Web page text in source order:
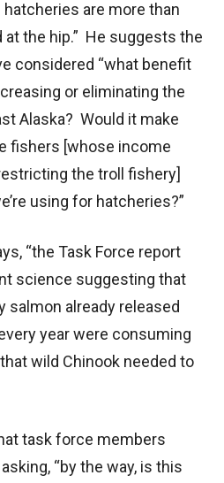
are more than
at the hip.” He suggests the
considered “what benefit
or eliminating the
Alaska? Would it make
fishers [whose income
the troll fishery]
using for hatcheries?”
“the Task Force report
science suggesting that
salmon already released
year were consuming
wild Chinook needed to
task force members
“by the way, is this